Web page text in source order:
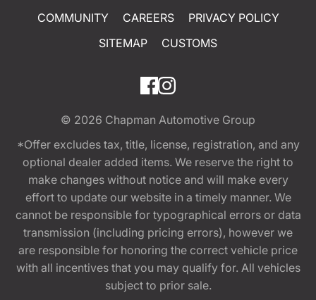
COMMUNITY
CAREERS
PRIVACY POLICY
SITEMAP
CUSTOMS
© 2026 Chapman Automotive Group
*Offer excludes tax, title, license, registration, and any
optional dealer added items. We reserve the right to
make changes without notice and will make every
effort to update our website in a timely manner. We
cannot be responsible for typographical errors or data
transmission (including pricing errors), however we
are responsible for honoring the correct vehicle price
with all incentives that you may qualify for. All vehicles
subject to prior sale.